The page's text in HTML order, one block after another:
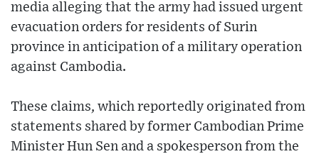
media alleging that the army had issued urgent
evacuation orders for residents of Surin
province in anticipation of a military operation
against Cambodia.
These claims, which reportedly originated from
statements shared by former Cambodian Prime
Minister Hun Sen and a spokesperson from the